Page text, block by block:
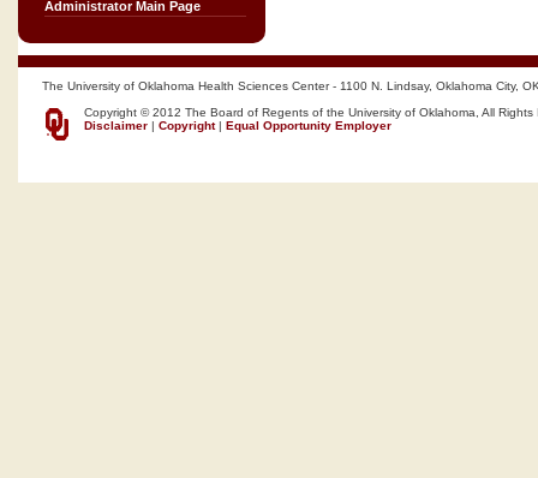
Administrator Main Page
The University of Oklahoma Health Sciences Center - 1100 N. Lindsay, Oklahoma City,
Copyright © 2012 The Board of Regents of the University of Oklahoma, All Rights
Disclaimer | Copyright| Equal Opportunity Employer